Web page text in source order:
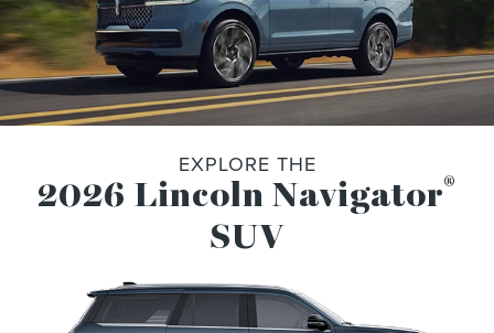
EXPLORE THE
2026 Lincoln Navigator®
SUV